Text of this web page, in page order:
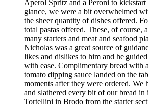
Aperol Spritz and a Peroni to
glance, we were a bit overwhelmed
the sheer quantity of dishes offered.
total pastas offered. These, of course,
many starters and meat and seafood
Nicholas was a great source of
likes and dislikes to him and he
with ease. Complimentary bread with
tomato dipping sauce landed on the
moments after they were ordered. We
and slathered every bit of our bread
Tortellini in Brodo from the starter